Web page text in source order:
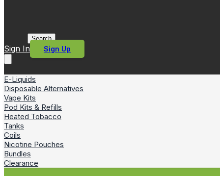
Search
Sign In Sign Up
E-Liquids
Disposable Alternatives
Vape Kits
Pod Kits & Refills
Heated Tobacco
Tanks
Coils
Nicotine Pouches
Bundles
Clearance